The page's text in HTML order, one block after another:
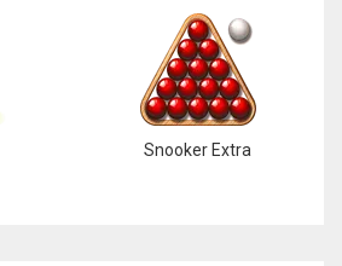
Snooker Extra